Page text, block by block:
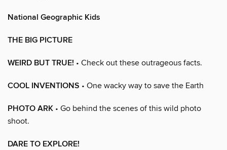
National Geographic Kids
THE BIG PICTURE
WEIRD BUT TRUE! • Check out these outrageous facts.
COOL INVENTIONS • One wacky way to save the Earth
PHOTO ARK • Go behind the scenes of this wild photo
shoot.
DARE TO EXPLORE!